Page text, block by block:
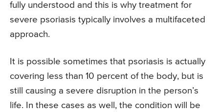
fully understood and this is why treatment for
severe psoriasis typically involves a multifaceted
approach.
It is possible sometimes that psoriasis is actually
covering less than 10 percent of the body, but is
still causing a severe disruption in the person’s
life. In these cases as well, the condition will be